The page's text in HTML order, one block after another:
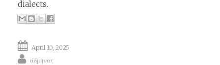
dialects.
April 10, 2025
άδμηνας